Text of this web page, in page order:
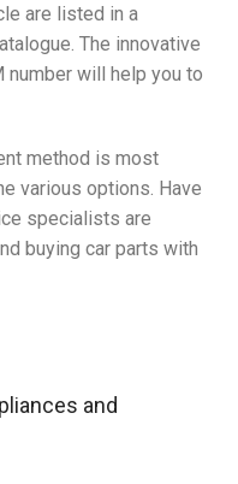
are listed in a
The innovative
number will help you to
method is most
various options. Have
specialists are
buying car parts with
and